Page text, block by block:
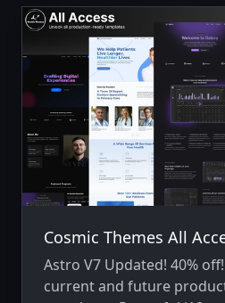
Cosmic Themes All
Astro V7 Updated! 40%
current and future